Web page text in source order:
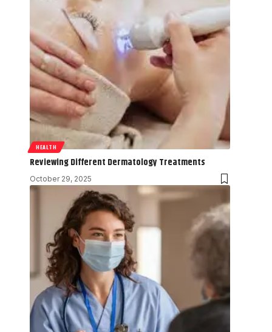
HEALTH
Reviewing Different Dermatology Treatments
October 29, 2025